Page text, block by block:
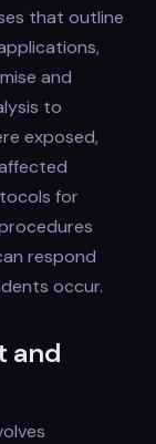
that outline
and
to
exposed,
for
respond
occur.
and